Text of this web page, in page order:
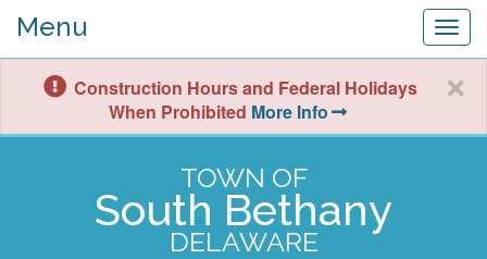
Menu
Construction Hours and Federal Holidays
When Prohibited More Info
TOWN OF
South Bethany
DELAWARE